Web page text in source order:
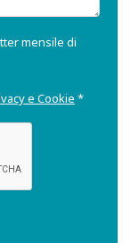
mensile di
e Cookie *